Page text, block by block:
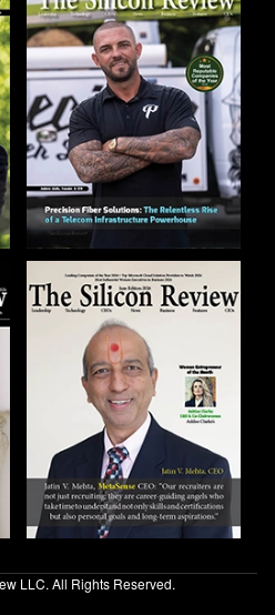
LLC. All Rights Reserved.